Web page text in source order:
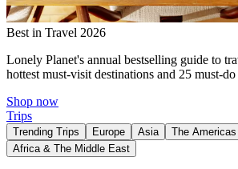
Best in Travel 2026
Lonely Planet's annual bestselling guide to
hottest must-visit destinations and 25 must-
Shop now
Trips
Trending Trips Europe Asia The Americas
Africa & The Middle East